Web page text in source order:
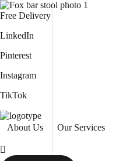
Free Delivery
LinkedIn
Pinterest
Instagram
TikTok
About Us Our Services